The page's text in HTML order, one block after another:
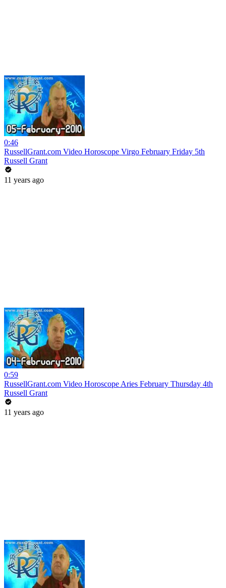
0:46
RussellGrant.com Video Horoscope Virgo February Friday 5th
Russell Grant
11 years ago
0:59
RussellGrant.com Video Horoscope Aries February Thursday 4th
Russell Grant
11 years ago